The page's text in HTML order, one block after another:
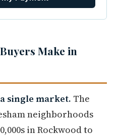
Make in
single market. The
neighborhoods
in Rockwood to